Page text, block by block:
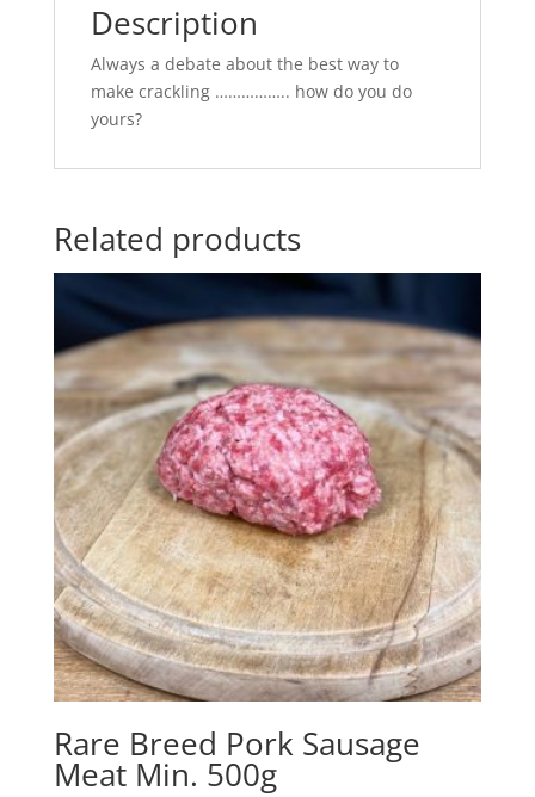
Description
Always a debate about the best way to
make crackling …………….. how do you do
yours?
Related products
Rare Breed Pork Sausage
Meat Min. 500g